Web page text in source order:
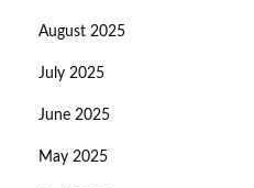
August 2025
July 2025
June 2025
May 2025